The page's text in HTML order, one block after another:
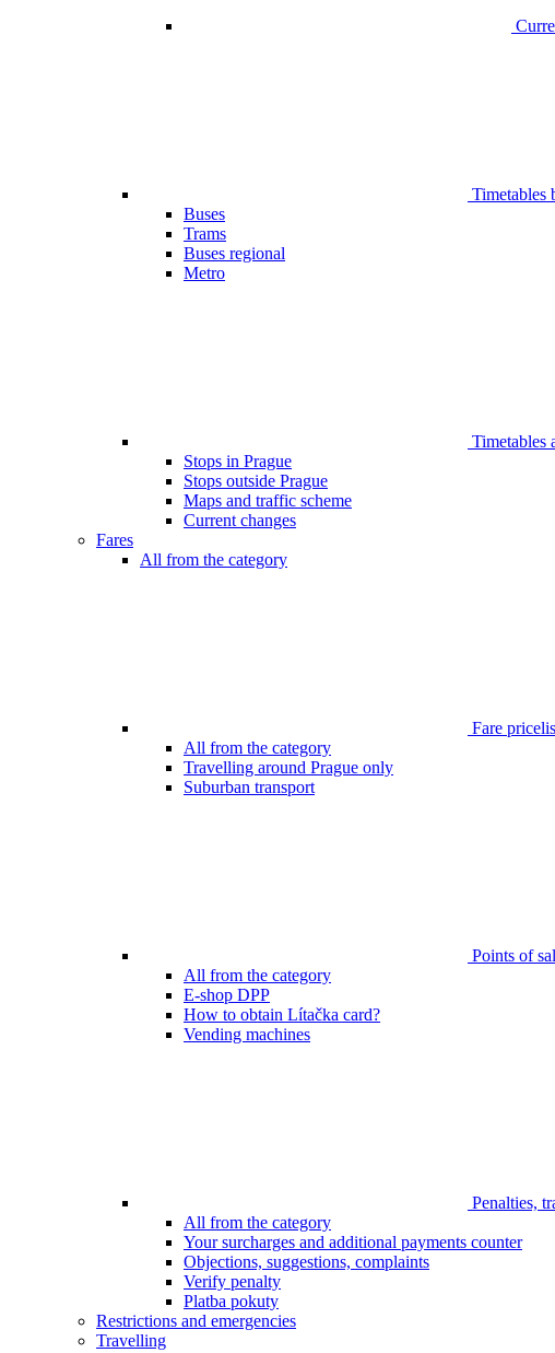
Timetables
Buses
Trams
Buses regional
Metro
Timetables
Stops in Prague
Stops outside Prague
Maps and traffic scheme
Current changes
Fares
All from the category
Fare
All from the category
Travelling around Prague only
Suburban transport
Points of
All from the category
E-shop DPP
How to obtain Lítačka card?
Vending machines
Penalties,
All from the category
Your surcharges and additional payments counter
Objections, suggestions, complaints
Verify penalty
Platba pokuty
Restrictions and emergencies
Travelling